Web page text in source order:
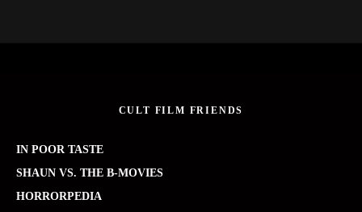
CULT FILM FRIENDS
IN POOR TASTE
SHAUN VS. THE B-MOVIES
HORRORPEDIA